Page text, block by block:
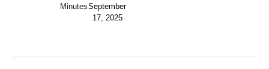
September
17, 2025